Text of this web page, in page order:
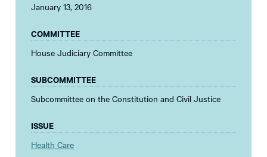
January 13, 2016
COMMITTEE
House Judiciary Committee
SUBCOMMITTEE
Subcommittee on the Constitution and Civil Justice
ISSUE
Health Care